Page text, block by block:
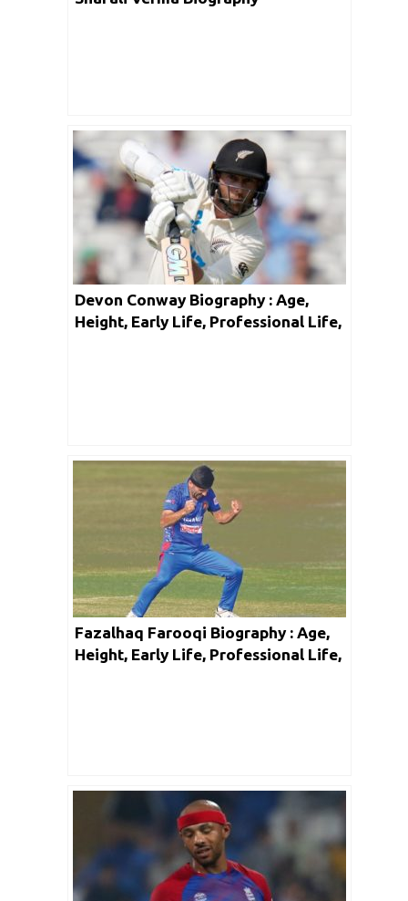
Devon Conway Biography : Age,
Height, Early Life, Professional Life,
Fazalhaq Farooqi Biography : Age,
Height, Early Life, Professional Life,